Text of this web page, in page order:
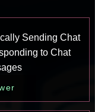
Sending Chat
to Chat